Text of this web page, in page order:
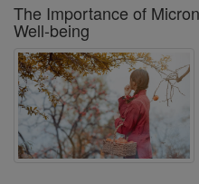
The Importance of
Well-being